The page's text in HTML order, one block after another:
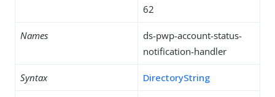
62
Names
ds-pwp-account-status-
notification-handler
Syntax DirectoryString